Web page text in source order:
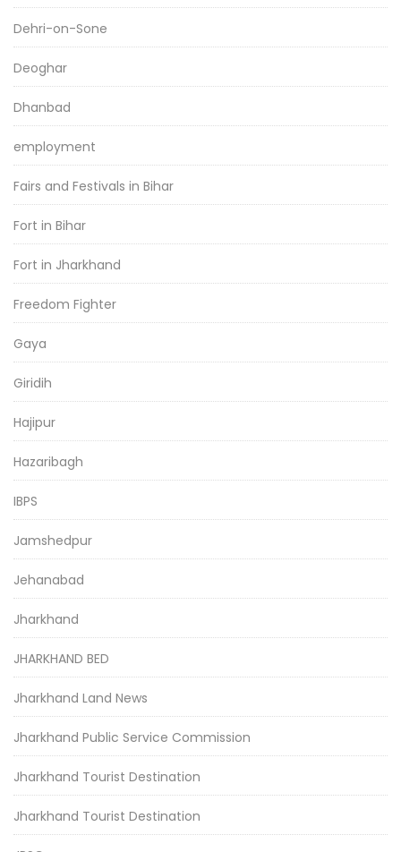
Dehri-on-Sone
Deoghar
Dhanbad
employment
Fairs and Festivals in Bihar
Fort in Bihar
Fort in Jharkhand
Freedom Fighter
Gaya
Giridih
Hajipur
Hazaribagh
IBPS
Jamshedpur
Jehanabad
Jharkhand
JHARKHAND BED
Jharkhand Land News
Jharkhand Public Service Commission
Jharkhand Tourist Destination
Jharkhand Tourist Destination